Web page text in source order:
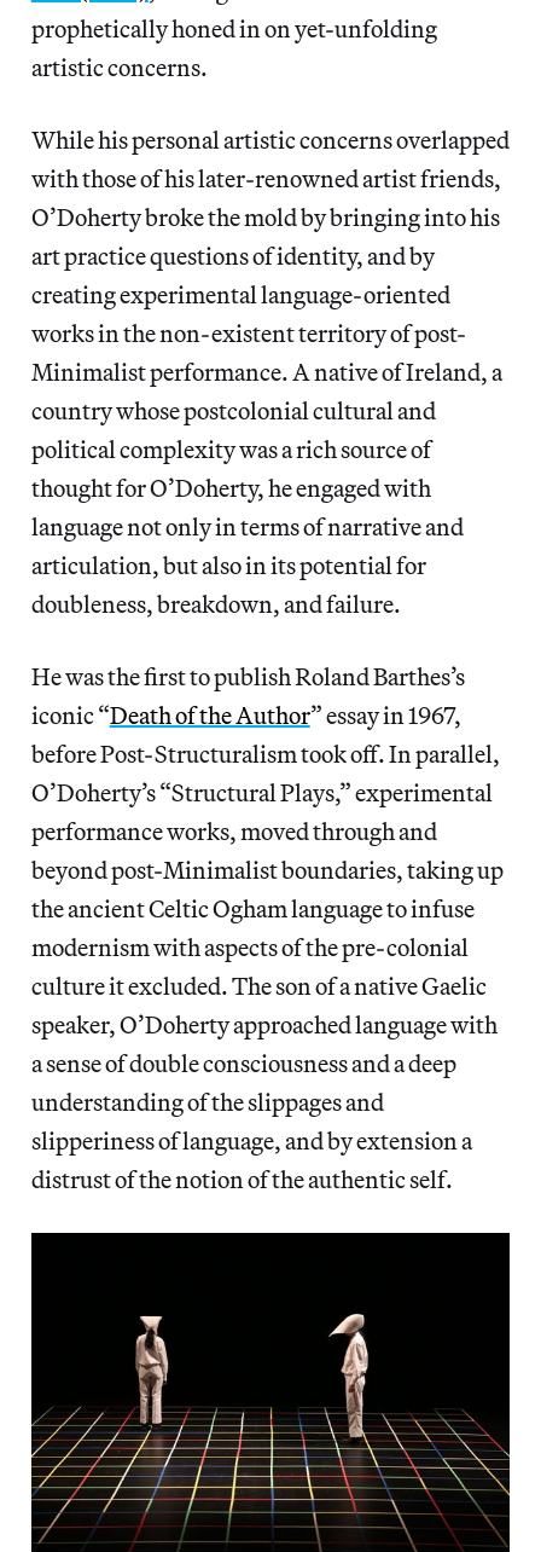
prophetically honed in on yet-unfolding
artistic concerns.
While his personal artistic concerns overlapped
with those of his later-renowned artist friends,
O’Doherty broke the mold by bringing into his
art practice questions of identity, and by
creating experimental language-oriented
works in the non-existent territory of post-
Minimalist performance. A native of Ireland, a
country whose postcolonial cultural and
political complexity was a rich source of
thought for O’Doherty, he engaged with
language not only in terms of narrative and
articulation, but also in its potential for
doubleness, breakdown, and failure.
He was the first to publish Roland Barthes’s
iconic “Death of the Author” essay in 1967,
before Post-Structuralism took off. In parallel,
O’Doherty’s “Structural Plays,” experimental
performance works, moved through and
beyond post-Minimalist boundaries, taking up
the ancient Celtic Ogham language to infuse
modernism with aspects of the pre-colonial
culture it excluded. The son of a native Gaelic
speaker, O’Doherty approached language with
a sense of double consciousness and a deep
understanding of the slippages and
slipperiness of language, and by extension a
distrust of the notion of the authentic self.